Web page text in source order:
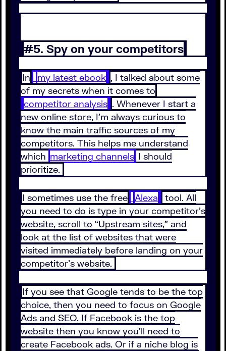
#5. Spy on your competitors
In my latest ebook , I talked about some
of my secrets when it comes to
competitor analysis . Whenever I start a
new online store, I’m always curious to
know the main traffic sources of my
competitors. This helps me understand
which marketing channels I should
prioritize.
I sometimes use the free Alexa
tool. All
you need to do is type in your competitor’s
website, scroll to “Upstream sites,” and
look at the list of websites that were
visited immediately before landing on your
competitor’s website.
If you see that Google tends to be the top
choice, then you need to focus on Google
Ads and SEO. If Facebook is the top
website then you know you’ll need to
create Facebook ads. Or if a niche blog is